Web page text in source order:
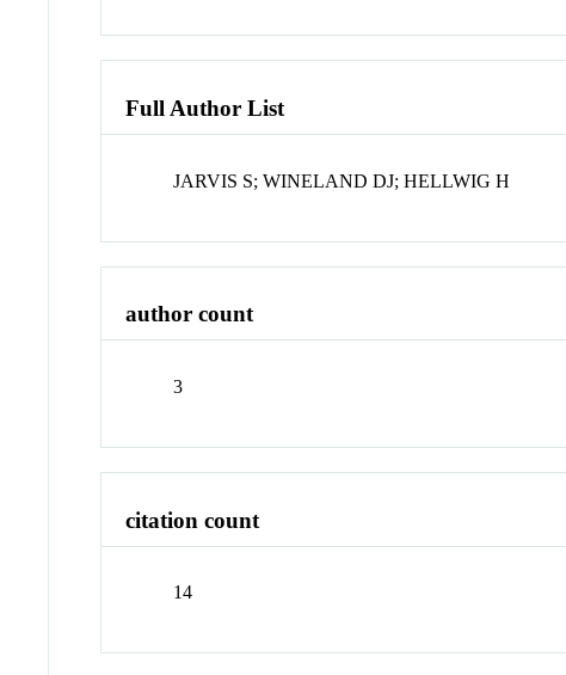
Full Author List
JARVIS S; WINELAND DJ; HELLWIG H
author count
3
citation count
14